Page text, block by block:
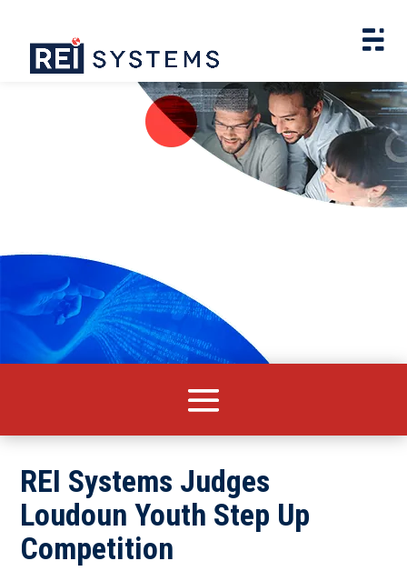
REI Systems Judges
Loudoun Youth Step Up
Competition